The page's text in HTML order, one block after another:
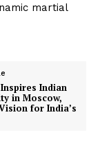
martial
Indian
in Moscow,
for India’s